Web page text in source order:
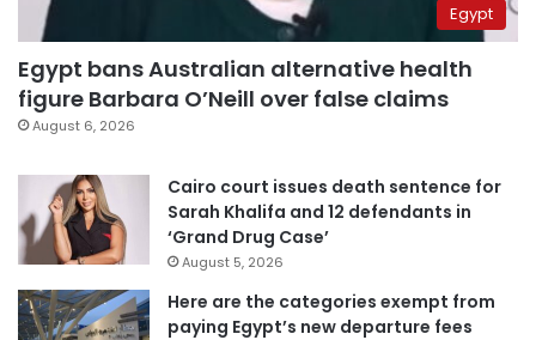
Egypt
Egypt bans Australian alternative health
figure Barbara O’Neill over false claims
August 6, 2026
Cairo court issues death sentence for
Sarah Khalifa and 12 defendants in
‘Grand Drug Case’
August 5, 2026
Here are the categories exempt from
paying Egypt’s new departure fees